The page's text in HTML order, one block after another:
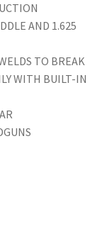
AND 1.625
TO BREAK
WITH BUILT-IN